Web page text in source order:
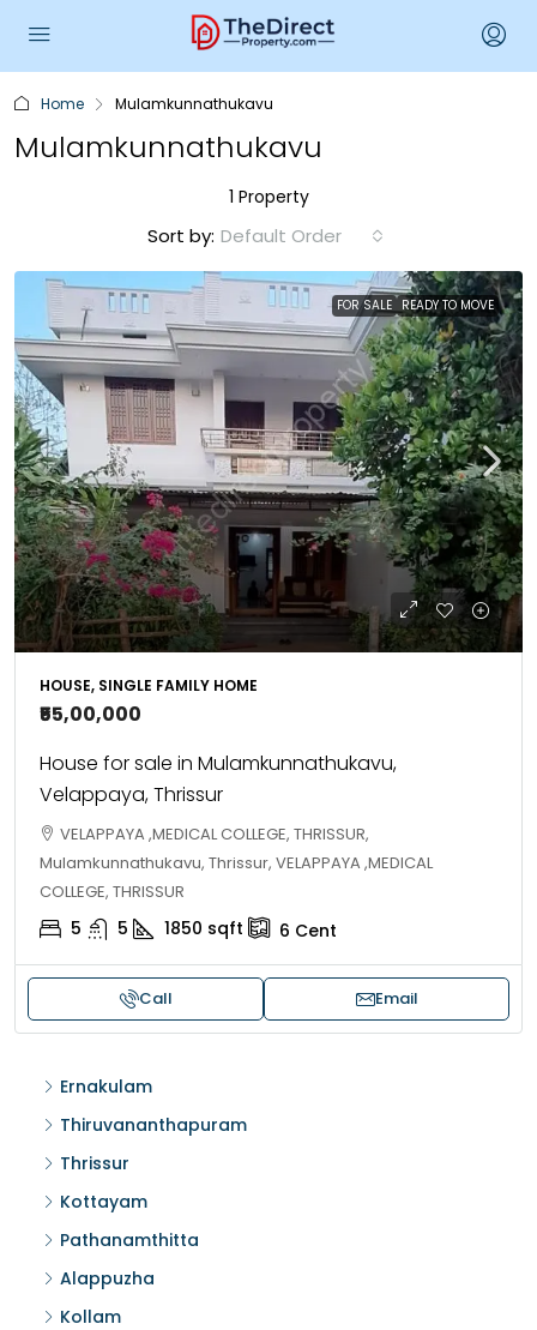
Home Mulamkunnathukavu
Mulamkunnathukavu
1 Property
Sort by: Default Order
FOR SALE READY TO MOVE
HOUSE, SINGLE FAMILY HOME
₹55,00,000
House for sale in Mulamkunnathukavu,
Velappaya, Thrissur
VELAPPAYA ,MEDICAL COLLEGE, THRISSUR,
Mulamkunnathukavu, Thrissur, VELAPPAYA ,MEDICAL
COLLEGE, THRISSUR
5 5 1850 sqft 6 Cent
Call Email
Ernakulam
Thiruvananthapuram
Thrissur
Kottayam
Pathanamthitta
Alappuzha
Kollam